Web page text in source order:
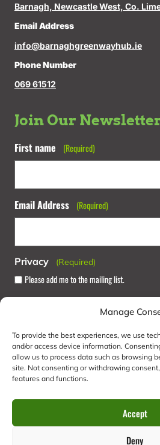
Manage
To provide the best experiences, we use
and/or access device information.
allow us to process data such as browsing
site. Not consenting or withdrawing
features and functions.
Accept
Deny
Barnagh, Newcastle West, Co.
Email Address
info@barnaghgreenwayhub.ie
Phone Number
069 61512
Join Our
First name (Required)
Email Address (Required)
Privacy (Required)
Please add me to the mailing list.
Home
Food & Drink
Your Visit